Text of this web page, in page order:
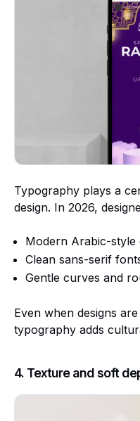
Typography plays a
design. In 2026,
Modern Arabic-style
Clean sans-serif
Gentle curves and
Even when designs
typography adds
4. Texture and soft